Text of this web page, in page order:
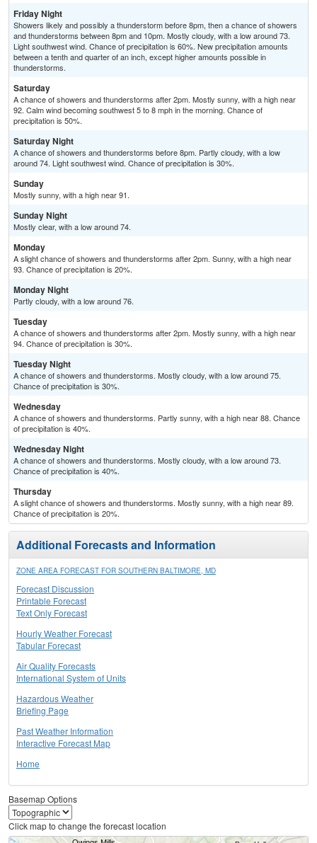
Friday Night
Showers likely and possibly a thunderstorm before 8pm, then a chance of showers
and thunderstorms between 8pm and 10pm. Mostly cloudy, with a low around 73.
Light southwest wind. Chance of precipitation is 60%. New precipitation amounts
between a tenth and quarter of an inch, except higher amounts possible in
thunderstorms.
Saturday
A chance of showers and thunderstorms after 2pm. Mostly sunny, with a high near
92. Calm wind becoming southwest 5 to 8 mph in the morning. Chance of
precipitation is 50%.
Saturday Night
A chance of showers and thunderstorms before 8pm. Partly cloudy, with a low
around 74. Light southwest wind. Chance of precipitation is 30%.
Sunday
Mostly sunny, with a high near 91.
Sunday Night
Mostly clear, with a low around 74.
Monday
A slight chance of showers and thunderstorms after 2pm. Sunny, with a high near
93. Chance of precipitation is 20%.
Monday Night
Partly cloudy, with a low around 76.
Tuesday
A chance of showers and thunderstorms after 2pm. Mostly sunny, with a high near
94. Chance of precipitation is 30%.
Tuesday Night
A chance of showers and thunderstorms. Mostly cloudy, with a low around 75.
Chance of precipitation is 30%.
Wednesday
A chance of showers and thunderstorms. Partly sunny, with a high near 88. Chance
of precipitation is 40%.
Wednesday Night
A chance of showers and thunderstorms. Mostly cloudy, with a low around 73.
Chance of precipitation is 40%.
Thursday
A slight chance of showers and thunderstorms. Mostly sunny, with a high near 89.
Chance of precipitation is 20%.
Additional Forecasts and Information
ZONE AREA FORECAST FOR SOUTHERN BALTIMORE, MD
Forecast Discussion
Printable Forecast
Text Only Forecast
Hourly Weather Forecast
Tabular Forecast
Air Quality Forecasts
International System of Units
Hazardous Weather
Briefing Page
Past Weather Information
Interactive Forecast Map
Home
Basemap Options
Click map to change the forecast location